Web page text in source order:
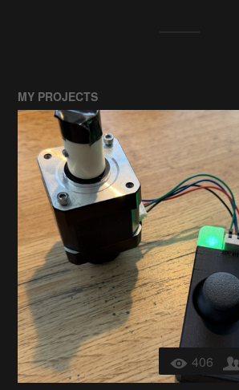
MY PROJECTS
406